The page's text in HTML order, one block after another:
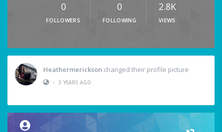
0
FOLLOWERS
0
FOLLOWING
2.8K
VIEWS
Heathermerickson changed their profile picture
• 3 YEARS AGO